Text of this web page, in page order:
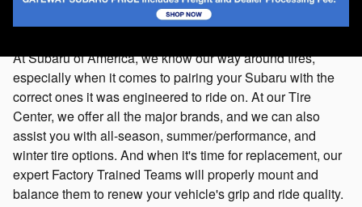
At Subaru of America, we know our way around tires,
especially when it comes to pairing your Subaru with the
correct ones it was engineered to ride on. At our Tire
Center, we offer all the major brands, and we can also
assist you with all-season, summer/performance, and
winter tire options. And when it's time for replacement, our
expert Factory Trained Teams will properly mount and
balance them to renew your vehicle's grip and ride quality.